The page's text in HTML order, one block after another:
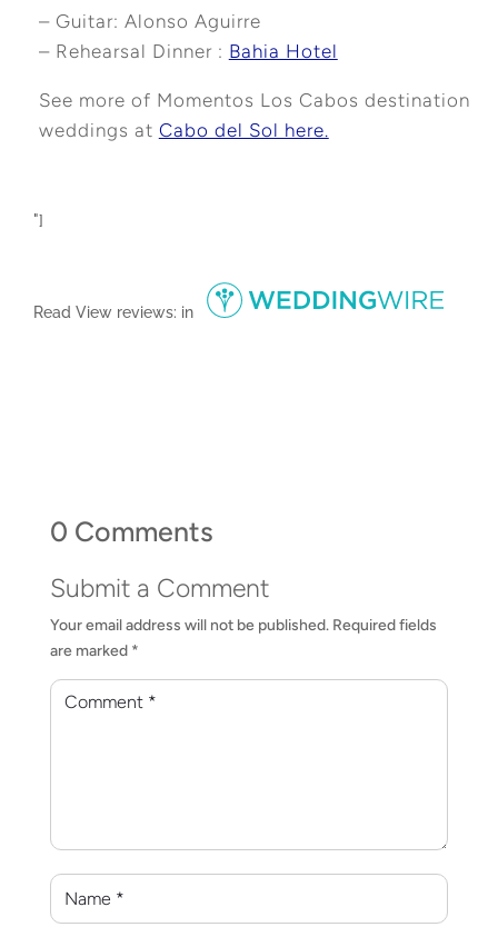
– Guitar: Alonso Aguirre
– Rehearsal Dinner : Bahia Hotel
See more of Momentos Los Cabos destination
weddings at Cabo del Sol here.
"]
ReadView reviews: in
0 Comments
Submit a Comment
Your email address will not be published. Required fields
are marked *